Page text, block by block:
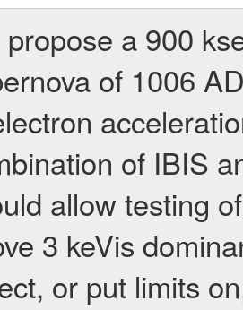
a 900
of 1006
of IBIS
allow testing
3 keVis
or put limits